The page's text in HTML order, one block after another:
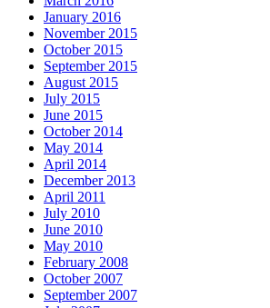
January 2016
November 2015
October 2015
September 2015
August 2015
July 2015
June 2015
October 2014
May 2014
April 2014
December 2013
April 2011
July 2010
June 2010
May 2010
February 2008
October 2007
September 2007